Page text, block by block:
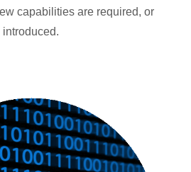
capabilities are required, or